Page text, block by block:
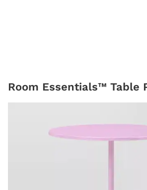
Room Essentials™ Table